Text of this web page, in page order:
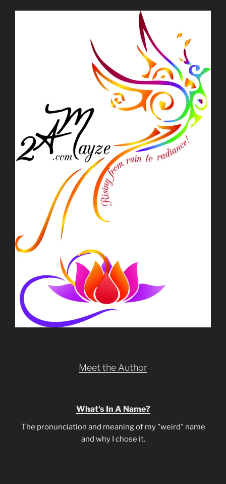
Meet the Author
What's In A Name?
The pronunciation and meaning of my "weird" name
and why I chose it.